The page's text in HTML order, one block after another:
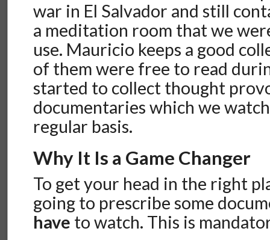
war in El Salvador and still
a meditation room that we
use. Mauricio keeps a good
of them were free to read
started to collect thought
documentaries which we
regular basis.
Why It Is a Game Changer
To get your head in the right
going to prescribe some
have to watch. This is